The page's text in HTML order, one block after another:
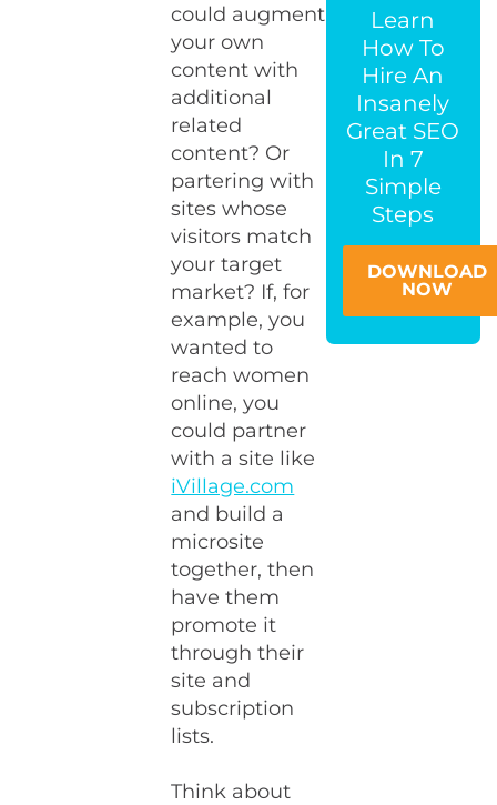
could augment
your own
content with
additional
related
content? Or
partering with
sites whose
visitors match
your target
market? If, for
example, you
wanted to
reach women
online, you
could partner
with a site like
iVillage.com
and build a
microsite
together, then
have them
promote it
through their
site and
subscription
lists.
Think about
Learn
How To
Hire An
Insanely
Great SEO
In 7
Simple
Steps
DOWNLOAD
NOW